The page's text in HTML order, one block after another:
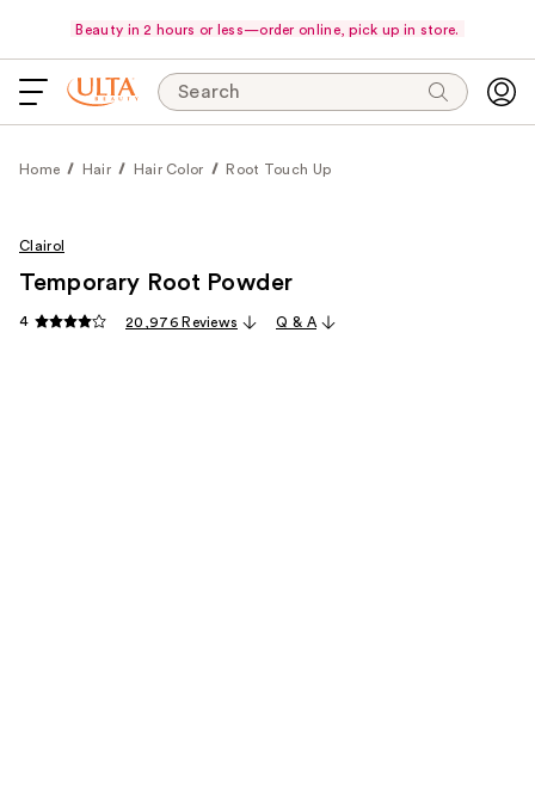
Beauty in 2 hours or less—order online, pick up in store.
Search
Home Hair Hair Color Root Touch Up
Clairol
Temporary Root Powder
4 20,976 Reviews Q & A